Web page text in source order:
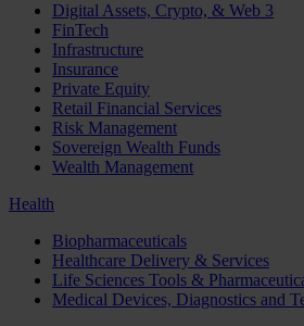
Digital Assets, Crypto, & Web 3
FinTech
Infrastructure
Insurance
Private Equity
Retail Financial Services
Risk Management
Sovereign Wealth Funds
Wealth Management
Health
Biopharmaceuticals
Healthcare Delivery & Services
Life Sciences Tools &
Medical Devices, Diagnostics and